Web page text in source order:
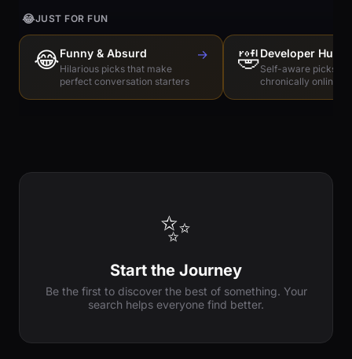
😂JUST FOR FUN
😂Funny & Absurd
Hilarious picks that make
perfect conversation starters
→ 🤣Developer
Self-aware picks
chronically online
✨
Start the Journey
Be the first to discover the best of something. Your
search helps everyone find better.